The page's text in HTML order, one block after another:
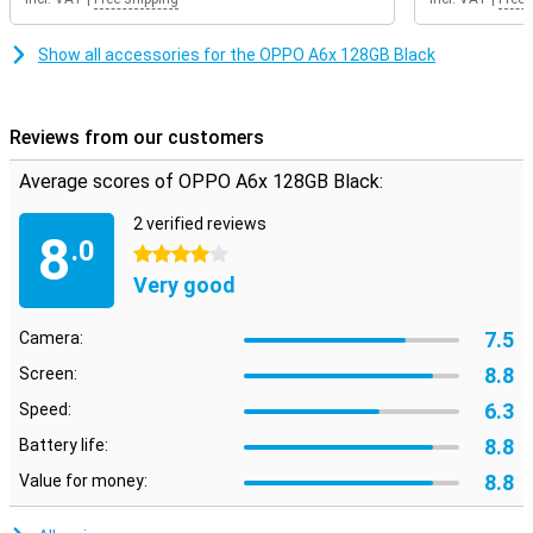
Show all accessories for the OPPO A6x 128GB Black
Reviews from our customers
Average scores of OPPO A6x 128GB Black:
8.0
2 verified reviews
4 stars
Very good
Camera: 7.5
Screen: 8.8
Speed: 6.3
Battery life: 8.8
Value for money: 8.8